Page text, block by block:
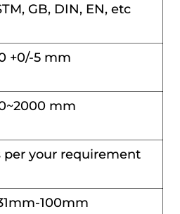
GB, DIN, EN, etc
+0/-5 mm
mm
per your requirement
100mm